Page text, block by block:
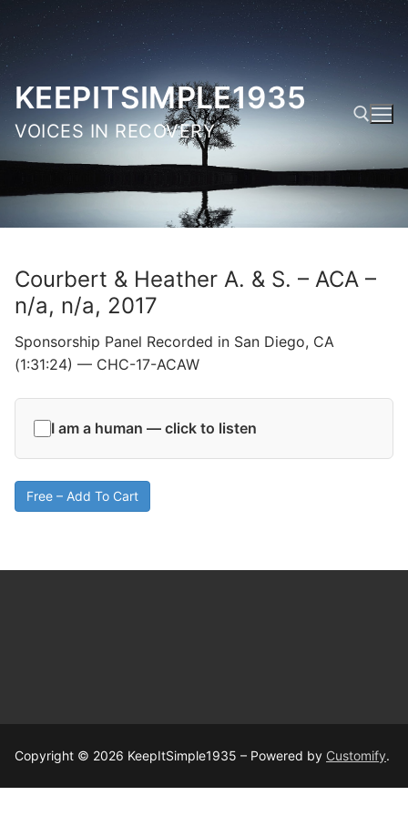
Skip
content
KEEPITSIMPLE1935
VOICES IN RECOVERY
Search for:
Courbert & Heather A. & S. – ACA –
n/a, n/a, 2017
Sponsorship Panel Recorded in San Diego, CA
(1:31:24) — CHC-17-ACAW
I am a human — click to listen
Free – Add To Cart
Copyright © 2026 KeepItSimple1935 – Powered by Customify.